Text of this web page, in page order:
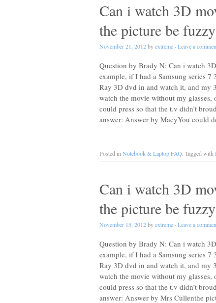
Can i watch 3D
the picture be
November 21, 2012byextreme · Leave a
Question by Brady N: Can i watch
example, if I had a Samsung series
Ray 3D dvd in and watch it, and my
watch the movie without my
could press so that the t.v didn’t
answer: Answer by MacyYou could
Posted in Notebook & Laptop FAQ. Tagged with
Can i watch 3D
the picture be
November 15, 2012byextreme · Leave a
Question by Brady N: Can i watch
example, if I had a Samsung series
Ray 3D dvd in and watch it, and my
watch the movie without my
could press so that the t.v didn’t
answer: Answer by Mrs Cullenthe